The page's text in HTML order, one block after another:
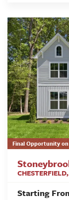
Final Opportunity on
CHESTERFIELD,
Starting